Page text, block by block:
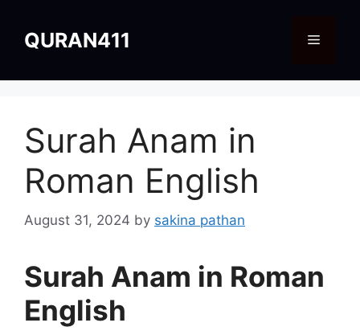
contentQURAN411 Menu
Surah Anam in
Roman English
August 31, 2024 by sakina pathan
Surah Anam in Roman
English